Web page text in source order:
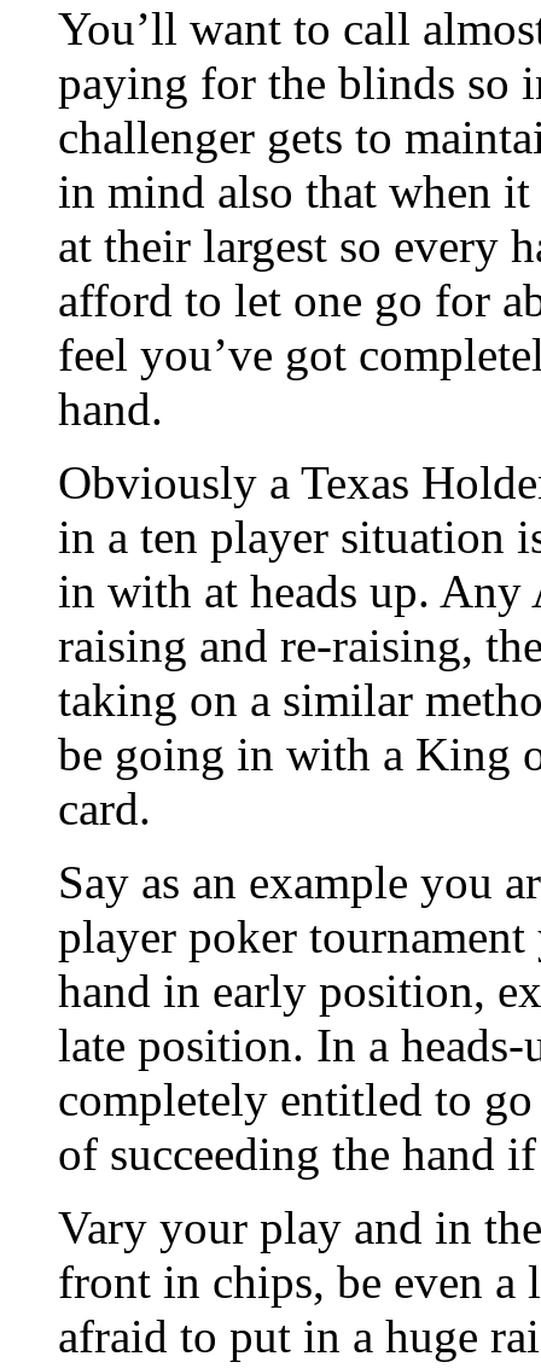
You’ll want to call
paying for the blinds so
challenger gets to
in mind also that when it
at their largest so every
afford to let one go for
feel you’ve got
hand.
Obviously a Texas
in a ten player situation
in with at heads up.
raising and re-raising,
taking on a similar
be going in with a King
card.
Say as an example you
player poker
hand in early position,
late position. In a
completely entitled to
of succeeding the hand
Vary your play and in
front in chips, be even a
afraid to put in a huge